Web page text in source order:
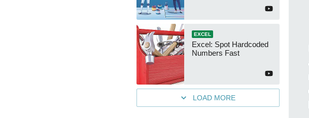
EXCEL
Excel: Spot Hardcoded
Numbers Fast
LOAD MORE